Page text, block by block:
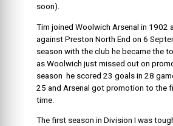
soon).
Tim joined Woolwich Arsenal in 1902
against Preston North End on 6
season with the club he became the
as Woolwich just missed out on
season he scored 23 goals in 28
25 and Arsenal got promotion to the
time.
The first season in Division I was